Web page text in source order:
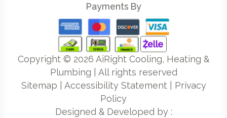
Payments By
Copyright © 2026 AiRight Cooling, Heating &
Plumbing | All rights reserved
Sitemap
Accessibility Statement| Privacy
Policy
Designed & Developed by :